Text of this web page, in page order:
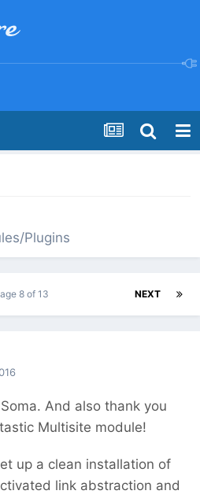
Plugins
NEXT
8 of 13
And also thank you
Multisite module!
up a clean installation of
link abstraction and